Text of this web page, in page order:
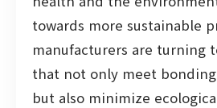
towards more sustainable
manufacturers are turning
that not only meet
but also minimize